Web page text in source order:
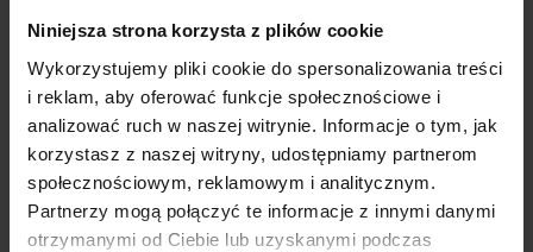
Niniejsza strona korzysta z plików cookie
Wykorzystujemy pliki cookie do spersonalizowania treści
i reklam, aby oferować funkcje społecznościowe i
analizować ruch w naszej witrynie. Informacje o tym, jak
korzystasz z naszej witryny, udostępniamy partnerom
społecznościowym, reklamowym i analitycznym.
Partnerzy mogą połączyć te informacje z innymi danymi
otrzymanymi od Ciebie lub uzyskanymi podczas